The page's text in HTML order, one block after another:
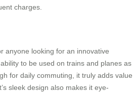
charges.
anyone looking for an innovative
to be used on trains and planes as
for daily commuting, it truly adds value
sleek design also makes it eye-